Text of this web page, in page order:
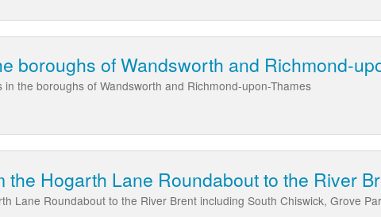
boroughs of Wandsworth and Richmond-
the boroughs of Wandsworth and Richmond-upon-Thames
the Hogarth Lane Roundabout to the River
Lane Roundabout to the River Brent including South Chiswick, Grove